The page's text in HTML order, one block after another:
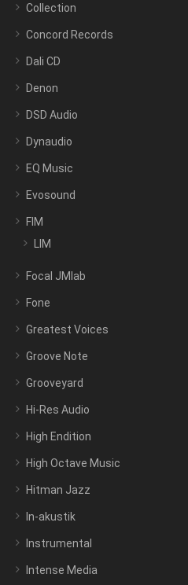
Collection
Concord Records
Dali CD
Denon
DSD Audio
Dynaudio
EQ Music
Evosound
FIM
LIM
Focal JMlab
Fone
Greatest Voices
Groove Note
Grooveyard
Hi-Res Audio
High Endition
High Octave Music
Hitman Jazz
In-akustik
Instrumental
Intense Media